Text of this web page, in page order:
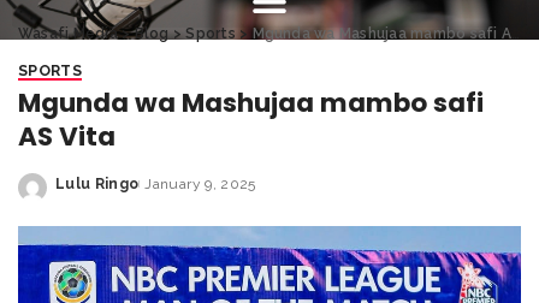
Wasafi Media>Blog>Sports > Mgunda wa Mashujaa mambo safi AS Vita
SPORTS
Mgunda wa Mashujaa mambo safi
AS Vita
Lulu Ringo January 9, 2025